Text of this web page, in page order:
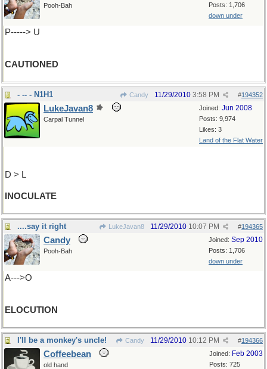
Posts: 1,706
down under
Pooh-Bah
P-----> U
CAUTIONED
- -- - N1H1 Candy #194352
11/29/2010 3:58 PM
Joined: Jun 2008
Posts: 9,974
Likes: 3
Land of the Flat Water
LukeJavan8
Carpal Tunnel
D > L
INOCULATE
....say it right LukeJavan8 #194365
11/29/2010 10:07 PM
Joined: Sep 2010
Posts: 1,706
down under
Candy
Pooh-Bah
A--->O
ELOCUTION
I'll be a monkey's uncle! Candy #194366
11/29/2010 10:12 PM
Joined: Feb 2003
Posts: 725
Coffeebean
old hand